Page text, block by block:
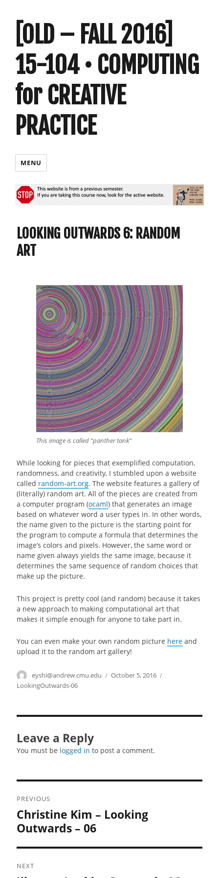
[OLD – FALL 2016]
15-104 • COMPUTING
for CREATIVE
PRACTICE
MENU
LOOKING OUTWARDS 6: RANDOM
ART
This image is called “panther tank”
While looking for pieces that exemplified computation,
randomness, and creativity, I stumbled upon a website
called random-art.org. The website features a gallery of
(literally) random art. All of the pieces are created from
a computer program (ocaml) that generates an image
based on whatever word a user types in. In other words,
the name given to the picture is the starting point for
the program to compute a formula that determines the
image’s colors and pixels. However, the same word or
name given always yields the same image, because it
determines the same sequence of random choices that
make up the picture.
This project is pretty cool (and random) because it takes
a new approach to making computational art that
makes it simple enough for anyone to take part in.
You can even make your own random picture here and
upload it to the random art gallery!
Author
eyshi@andrew.cmu.edu
Posted
October 5, 2016
LookingOutwards-06
Leave a Reply
You must be logged in to post a comment.
navigation
PREVIOUS
Previous
post:
Christine Kim – Looking
Outwards – 06
NEXT